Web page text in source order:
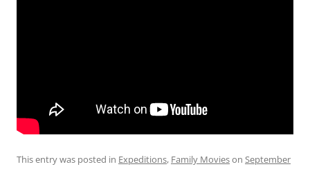
This entry was posted in Expeditions, Family Movieson September